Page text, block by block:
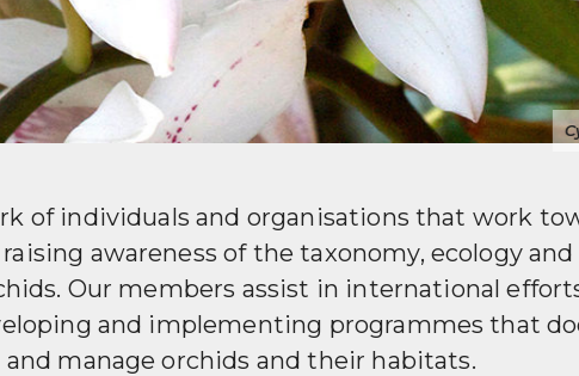
Wild-
of individuals and organisations that work
awareness of the taxonomy, ecology
Our members assist in international
and implementing programmes that
manage orchids and their habitats.